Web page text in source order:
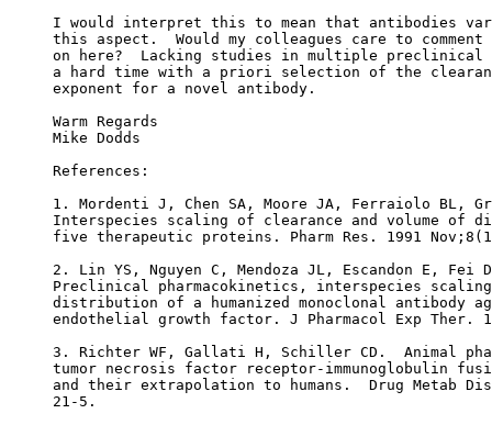
I would interpret this to mean that antibodies
this aspect.  Would my colleagues care to comment
on here?  Lacking studies in multiple preclinical
a hard time with a priori selection of the
exponent for a novel antibody.
Warm Regards
Mike Dodds
References:
1. Mordenti J, Chen SA, Moore JA, Ferraiolo BL,
Interspecies scaling of clearance and volume of
five therapeutic proteins. Pharm Res. 1991
2. Lin YS, Nguyen C, Mendoza JL, Escandon E, Fei
Preclinical pharmacokinetics, interspecies
distribution of a humanized monoclonal antibody
endothelial growth factor. J Pharmacol Exp Ther.
3. Richter WF, Gallati H, Schiller CD.  Animal
tumor necrosis factor receptor-immunoglobulin
and their extrapolation to humans.  Drug Metab
21-5.